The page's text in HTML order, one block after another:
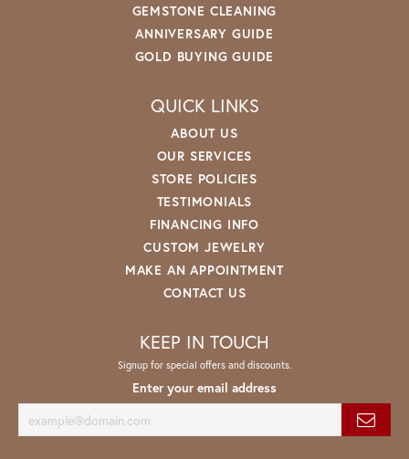
GEMSTONE CLEANING
ANNIVERSARY GUIDE
GOLD BUYING GUIDE
QUICK LINKS
ABOUT US
OUR SERVICES
STORE POLICIES
TESTIMONIALS
FINANCING INFO
CUSTOM JEWELRY
MAKE AN APPOINTMENT
CONTACT US
KEEP IN TOUCH
Signup for special offers and discounts.
Enter your email address